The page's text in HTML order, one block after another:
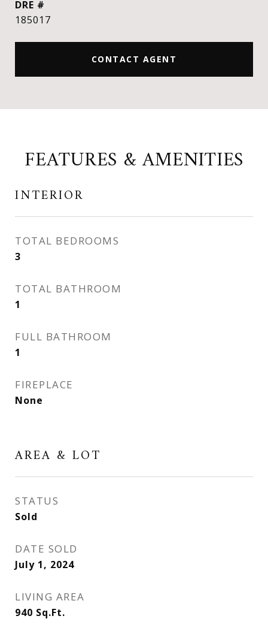
DRE #
185017
CONTACT AGENT
FEATURES & AMENITIES
INTERIOR
TOTAL BEDROOMS
3
TOTAL BATHROOM
1
FULL BATHROOM
1
FIREPLACE
None
AREA & LOT
STATUS
Sold
DATE SOLD
July 1, 2024
LIVING AREA
940 Sq.Ft.